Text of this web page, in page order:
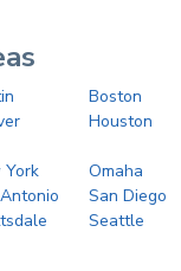
Boston
Houston
Omaha
San Diego
Seattle